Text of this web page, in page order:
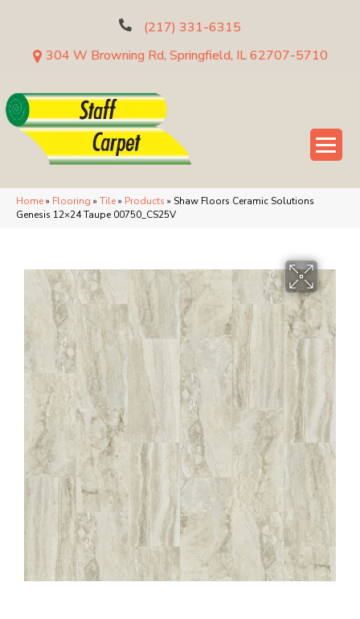
(217) 331-6315
304 W Browning Rd, Springfield, IL 62707-5710
Home» Flooring » Tile» Products » Shaw Floors Ceramic Solutions
Genesis 12×24 Taupe 00750_CS25V